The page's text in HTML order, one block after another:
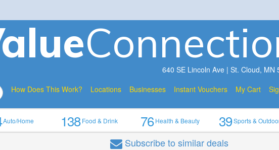
alue
640 SE Lincoln Ave | St. Cloud, MN
How Does This Work?
Locations Businesses Instant Vouchers My Cart
Auto/Home 138Food & Drink 76Health & Beauty 39Sports &
Subscribeto similar deals